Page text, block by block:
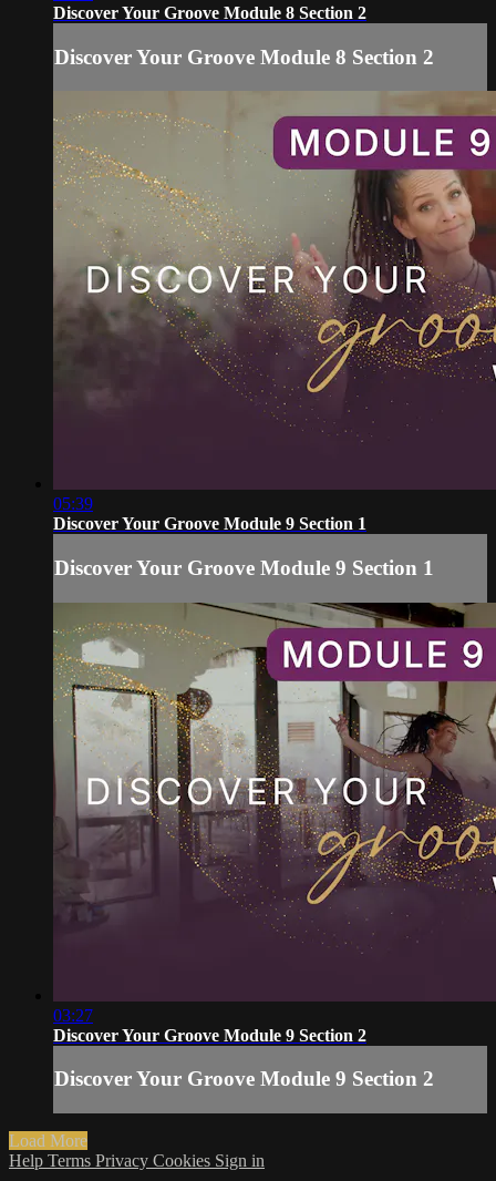
Discover Your Groove Module 8 Section 2
Discover Your Groove Module 8 Section 2
05:39
Discover Your Groove Module 9 Section 1
Discover Your Groove Module 9 Section 1
03:27
Discover Your Groove Module 9 Section 2
Discover Your Groove Module 9 Section 2
Load More
Help Terms Privacy Cookies Sign in